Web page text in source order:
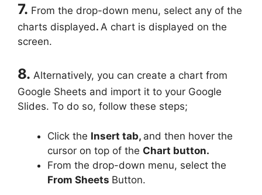
7. From the drop-down menu, select any of the
charts displayed. A chart is displayed on the
screen.
8. Alternatively, you can create a chart from
Google Sheets and import it to your Google
Slides. To do so, follow these steps;
Click the Insert tab, and then hover the
cursor on top of the Chart button.
From the drop-down menu, select the
From Sheets Button.